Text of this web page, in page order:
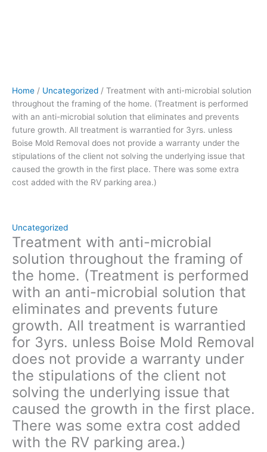
Home / Uncategorized / Treatment with anti-microbial solution
throughout the framing of the home. (Treatment is performed
with an anti-microbial solution that eliminates and prevents
future growth. All treatment is warrantied for 3yrs. unless
Boise Mold Removal does not provide a warranty under the
stipulations of the client not solving the underlying issue that
caused the growth in the first place. There was some extra
cost added with the RV parking area.)
Uncategorized
Treatment with anti-microbial
solution throughout the framing of
the home. (Treatment is performed
with an anti-microbial solution that
eliminates and prevents future
growth. All treatment is warrantied
for 3yrs. unless Boise Mold Removal
does not provide a warranty under
the stipulations of the client not
solving the underlying issue that
caused the growth in the first place.
There was some extra cost added
with the RV parking area.)
warrantied
for
3yrs.
unless
Boise
Mold
Removal
does
a
warranty
under
the
stipulations
of
the
client
not
solving
the
underlying
issue
that
caused
the
growth
in